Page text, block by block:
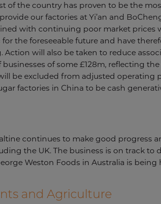
of the country has proven to be the
our factories at Yi’an and
with continuing poor market prices
the foreseeable future and have
Action will also be taken to reduce
businesses of some £128m, reflecting
be excluded from adjusted operating
factories in China to be cash
continues to make good progress
the UK. The business is on track
Weston Foods in Australia is
and Agriculture